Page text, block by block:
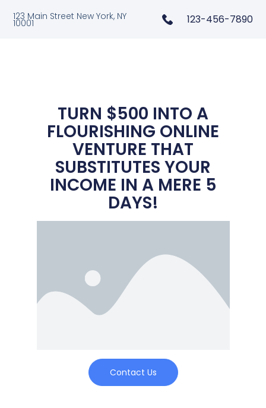
123 Main Street New York, NY
10001 123-456-7890
TURN $500 INTO A
FLOURISHING ONLINE
VENTURE THAT
SUBSTITUTES YOUR
INCOME IN A MERE 5
DAYS!
Contact Us